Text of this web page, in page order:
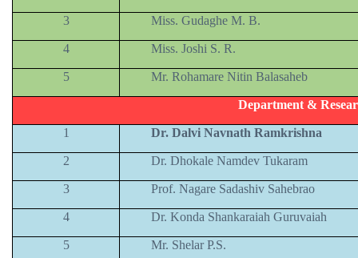
3 Miss. Gudaghe M. B.
4 Miss. Joshi S. R.
5 Mr. Rohamare Nitin Balasaheb
Department &
1 Dr. Dalvi Navnath Ramkrishna
2 Dr. Dhokale Namdev Tukaram
3 Prof. Nagare Sadashiv Sahebrao
4 Dr. Konda Shankaraiah Guruvaiah
5 Mr. Shelar P.S.